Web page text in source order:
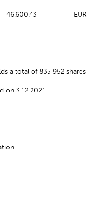
46,600.43 EUR
a total of 835 952 shares
on 3.12.2021